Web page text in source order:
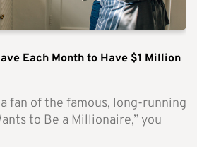
Each Month to Have $1 Million
fan of the famous, long-running
to Be a Millionaire,” you